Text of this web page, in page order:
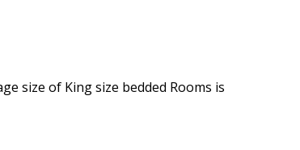
size of King size bedded Rooms is